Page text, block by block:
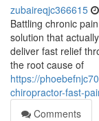
zubaireqjc366615
Battling chronic
solution that
deliver fast relief
the root cause of
https://
chiropractor-fast-
Comments